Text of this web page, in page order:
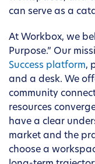
can serve as a
At Workbox, we
Purpose.” Our
Success platform,
and a desk. We
community
resources
have a clear
market and the
choose a